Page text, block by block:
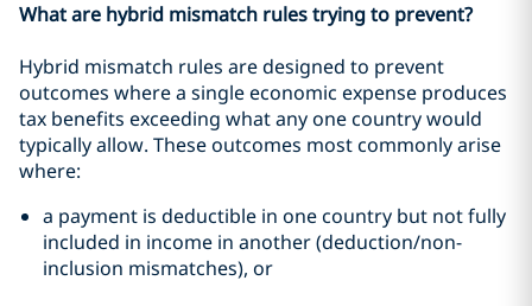
What are hybrid mismatch rules trying to prevent?
Hybrid mismatch rules are designed to prevent
outcomes where a single economic expense produces
tax benefits exceeding what any one country would
typically allow. These outcomes most commonly arise
where:
a payment is deductible in one country but not fully
included in income in another (deduction/non-
inclusion mismatches), or